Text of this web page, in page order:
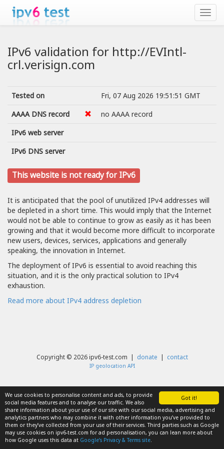
Got it!
We use cookies to personalise content and ads, to provide
social media features and to analyse our traffic. We also
share information about your use of our site with our social media, advertising and
analytics partners who may combine it with other information you’ve provided to
them or they’ve collected from your use of their services. Third parties such as Google
may use cookies on ipv6-test.com for ad personalisation, you can lean more about
how Google uses this data at Google’s Privacy & Terms site.
IPv6 validation for http://EVIntl-
crl.verisign.com
Tested on
Fri, 07 Aug 2026 19:51:51 GMT
AAAA DNS record
no AAAA record
IPv6 web server
IPv6 DNS server
This website is not ready for IPv6
It is anticipated that the pool of unutilized IPv4 addresses will
be depleted in a short time. This would imply that the Internet
would not be able to continue to grow as easily as it has been
growing and that it would become more difficult to incorporate
new users, devices, services, applications and generally
speaking, the innovation in Internet.
The deployment of IPv6 is essential to avoid reaching this
situation, and it is the only practical solution to IPv4
exhaustion.
Read more about IPv4 address depletion
Copyright © 2026 ipv6-test.com | donate | contact
IP geolocation API